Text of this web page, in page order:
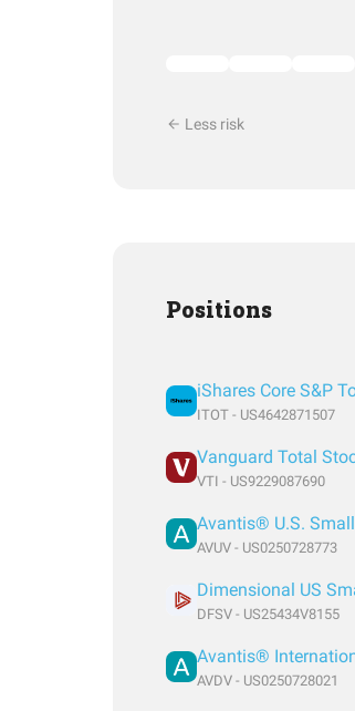
Less risk
Positions
ITOT - US4642871507
VTI - US9229087690
AVUV - US0250728773
DFSV - US25434V8155
AVDV - US0250728021